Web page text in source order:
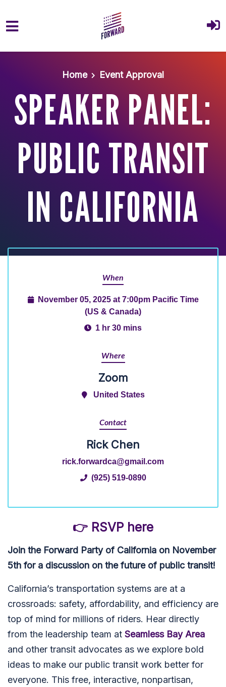
Home
Event Approval
SPEAKER PANEL:
PUBLIC TRANSIT
IN CALIFORNIA
When
November 05, 2025 at 7:00pm Pacific Time
(US & Canada)
1 hr 30 mins
Where
Zoom
United States
Contact
Rick Chen
rick.forwardca@gmail.com
(925) 519-0890
👉 RSVP here
Join the Forward Party of California on November
5th for a discussion on the future of public transit!
California’s transportation systems are at a
crossroads: safety, affordability, and efficiency are
top of mind for millions of riders. Hear directly
from the leadership team at Seamless Bay Area
and other transit advocates as we explore bold
ideas to make our public transit work better for
everyone. This free, interactive, nonpartisan,